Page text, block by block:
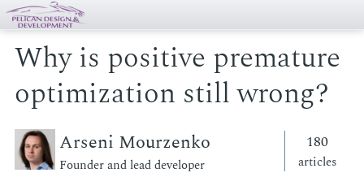
Why is positive premature
optimization still wrong?
Arseni Mourzenko
Founder and lead developer
180
articles